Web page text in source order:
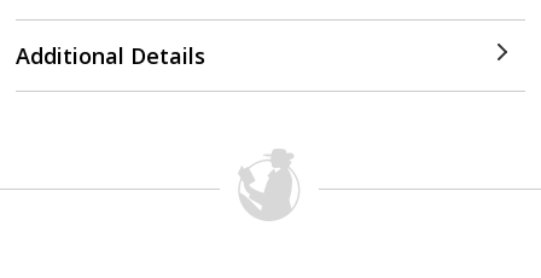
Additional Details